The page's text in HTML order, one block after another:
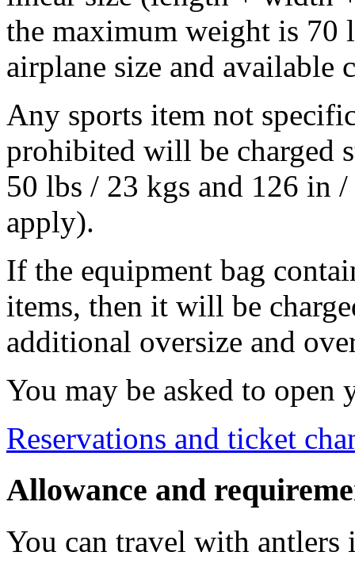
the maximum weight is 70
airplane size and available
Any sports item not
prohibited will be charged
50 lbs / 23 kgs and 126 in
apply).
If the equipment bag
items, then it will be
additional oversize and
You may be asked to open
Reservations and ticket
Allowance and
You can travel with antlers